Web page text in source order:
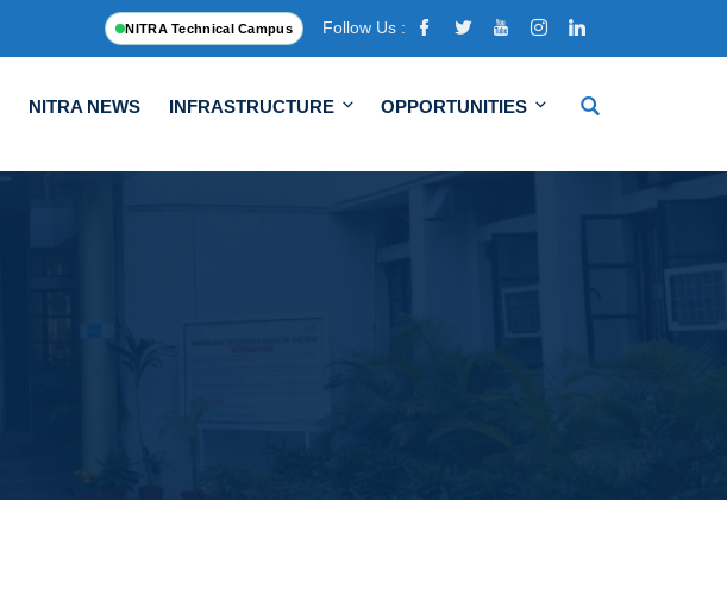
NITRA Technical Campus Follow Us :
NITRA NEWS INFRASTRUCTURE OPPORTUNITIES